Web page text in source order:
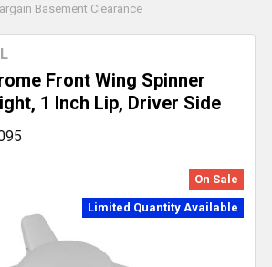
Basement Clearance
Front Wing Spinner
1 Inch Lip, Driver Side
On Sale
Limited Quantity Available